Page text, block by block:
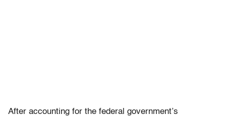
After accounting for the federal government’s